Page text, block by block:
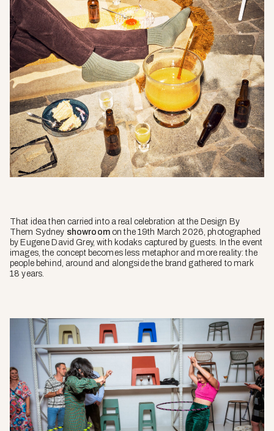
That idea then carried into a real celebration at the Design By
Them Sydney showroomon the 19th March 2026, photographed
by Eugene David Grey, with kodaks captured by guests. In the event
images, the concept becomes less metaphor and more reality: the
people behind, around and alongside the brand gathered to mark
18 years.